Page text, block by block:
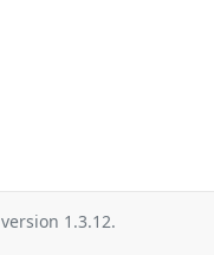
version 1.3.12.